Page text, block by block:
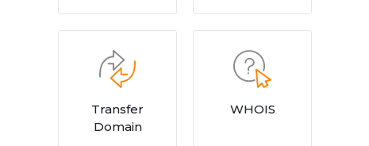
Transfer
Domain
WHOIS